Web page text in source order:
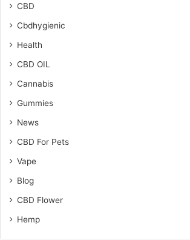
CBD
Cbdhygienic
Health
CBD OIL
Cannabis
Gummies
News
CBD For Pets
Vape
Blog
CBD Flower
Hemp